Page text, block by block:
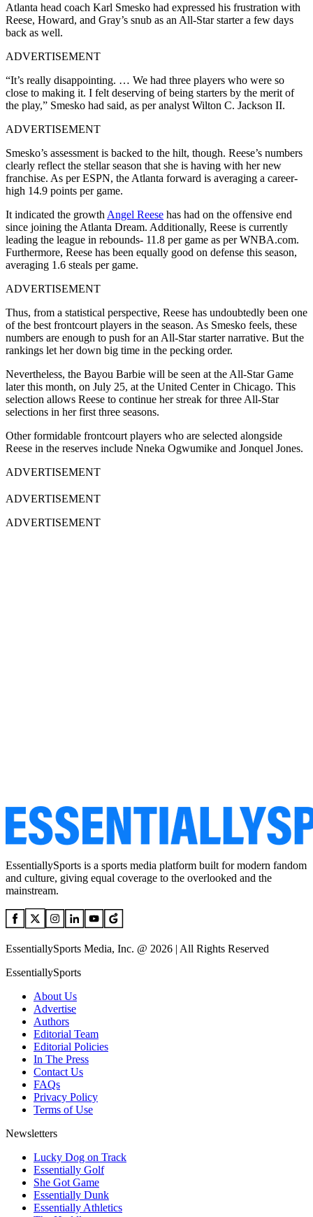
Atlanta head coach Karl Smesko had expressed his frustration with
Reese, Howard, and Gray’s snub as an All-Star starter a few days
back as well.
ADVERTISEMENT
“It’s really disappointing. … We had three players who were so
close to making it. I felt deserving of being starters by the merit of
the play,” Smesko had said, as per analyst Wilton C. Jackson II.
ADVERTISEMENT
Smesko’s assessment is backed to the hilt, though. Reese’s numbers
clearly reflect the stellar season that she is having with her new
franchise. As per ESPN, the Atlanta forward is averaging a career-
high 14.9 points per game.
It indicated the growth Angel Reese has had on the offensive end
since joining the Atlanta Dream. Additionally, Reese is currently
leading the league in rebounds- 11.8 per game as per WNBA.com.
Furthermore, Reese has been equally good on defense this season,
averaging 1.6 steals per game.
ADVERTISEMENT
Thus, from a statistical perspective, Reese has undoubtedly been one
of the best frontcourt players in the season. As Smesko feels, these
numbers are enough to push for an All-Star starter narrative. But the
rankings let her down big time in the pecking order.
Nevertheless, the Bayou Barbie will be seen at the All-Star Game
later this month, on July 25, at the United Center in Chicago. This
selection allows Reese to continue her streak for three All-Star
selections in her first three seasons.
Other formidable frontcourt players who are selected alongside
Reese in the reserves include Nneka Ogwumike and Jonquel Jones.
ADVERTISEMENT
ADVERTISEMENT
ADVERTISEMENT
EssentiallySports is a sports media platform built for modern fandom
and culture, giving equal coverage to the overlooked and the
mainstream.
EssentiallySports Media, Inc. @ 2026 | All Rights Reserved
EssentiallySports
About Us
Advertise
Authors
Editorial Team
Editorial Policies
In The Press
Contact Us
FAQs
Privacy Policy
Terms of Use
Newsletters
Lucky Dog on Track
Essentially Golf
She Got Game
Essentially Dunk
Essentially Athletics